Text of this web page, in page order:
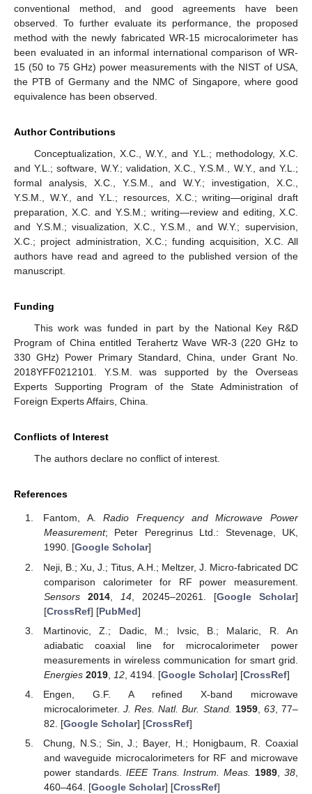
conventional method, and good agreements have been
observed. To further evaluate its performance, the proposed
method with the newly fabricated WR-15 microcalorimeter has
been evaluated in an informal international comparison of WR-
15 (50 to 75 GHz) power measurements with the NIST of USA,
the PTB of Germany and the NMC of Singapore, where good
equivalence has been observed.
Author Contributions
Conceptualization, X.C., W.Y., and Y.L.; methodology, X.C.
and Y.L.; software, W.Y.; validation, X.C., Y.S.M., W.Y., and Y.L.;
formal analysis, X.C., Y.S.M., and W.Y.; investigation, X.C.,
Y.S.M., W.Y., and Y.L.; resources, X.C.; writing—original draft
preparation, X.C. and Y.S.M.; writing—review and editing, X.C.
and Y.S.M.; visualization, X.C., Y.S.M., and W.Y.; supervision,
X.C.; project administration, X.C.; funding acquisition, X.C. All
authors have read and agreed to the published version of the
manuscript.
Funding
This work was funded in part by the National Key R&D
Program of China entitled Terahertz Wave WR-3 (220 GHz to
330 GHz) Power Primary Standard, China, under Grant No.
2018YFF0212101. Y.S.M. was supported by the Overseas
Experts Supporting Program of the State Administration of
Foreign Experts Affairs, China.
Conflicts of Interest
The authors declare no conflict of interest.
References
Fantom, A.Radio Frequency and Microwave Power
Measurement; Peter Peregrinus Ltd.: Stevenage, UK,
1990. [Google Scholar]
Neji, B.; Xu, J.; Titus, A.H.; Meltzer, J. Micro-fabricated DC
comparison calorimeter for RF power measurement.
Sensors
2014, 14, 20245–20261. [Google Scholar]
[CrossRef] [PubMed]
Martinovic, Z.; Dadic, M.; Ivsic, B.; Malaric, R. An
adiabatic coaxial line for microcalorimeter power
measurements in wireless communication for smart grid.
Energies 2019, 12, 4194. [Google Scholar] [CrossRef]
Engen, G.F. A refined X-band microwave
microcalorimeter.J. Res. Natl. Bur. Stand. 1959, 63, 77–
82. [Google Scholar] [CrossRef]
Chung, N.S.; Sin, J.; Bayer, H.; Honigbaum, R. Coaxial
and waveguide microcalorimeters for RF and microwave
power standards. IEEE Trans. Instrum. Meas. 1989 ,38
460–464. [Google Scholar] [CrossRef]